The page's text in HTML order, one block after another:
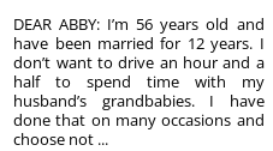
DEAR ABBY: I’m 56 years old and
have been married for 12 years. I
don’t want to drive an hour and a
half to spend time with my
husband’s grandbabies. I have
done that on many occasions and
choose not ...